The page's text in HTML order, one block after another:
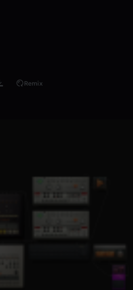
Remix